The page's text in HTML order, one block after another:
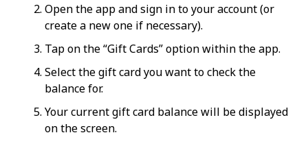
Open the app and sign in to your account (or
create a new one if necessary).
Tap on the “Gift Cards” option within the app.
Select the gift card you want to check the
balance for.
Your current gift card balance will be displayed
on the screen.